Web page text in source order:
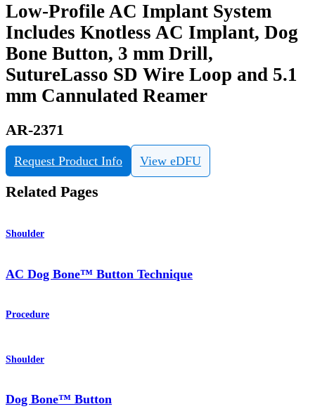
Low-Profile AC Implant System
Includes Knotless AC Implant, Dog
Bone Button, 3 mm Drill,
SutureLasso SD Wire Loop and 5.1
mm Cannulated Reamer
AR-2371
Request Product Info View eDFU
Related Pages
Shoulder
AC Dog Bone™ Button Technique
Procedure
Shoulder
Dog Bone™ Button